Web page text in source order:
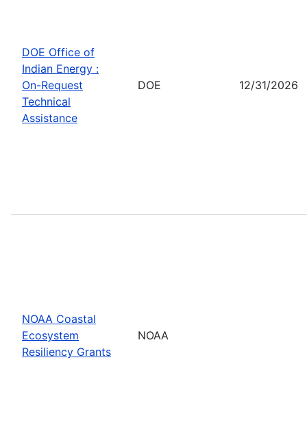
DOE Office of
Indian Energy :
On-Request
Technical
Assistance
DOE 12/31/2026
NOAA Coastal
Ecosystem
Resiliency Grants
NOAA